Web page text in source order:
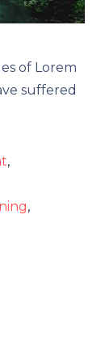
of Lorem
suffered
,
,